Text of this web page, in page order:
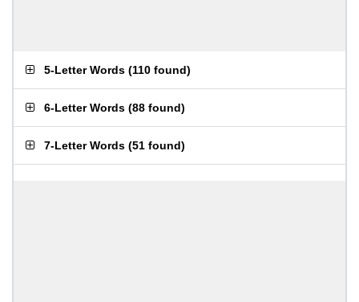
5-Letter Words (110 found)
6-Letter Words (88 found)
7-Letter Words (51 found)